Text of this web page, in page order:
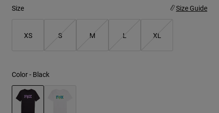
Youth
Sweatshirts
Shop All
Size Size Guide
XS S M L XL
Color - Black